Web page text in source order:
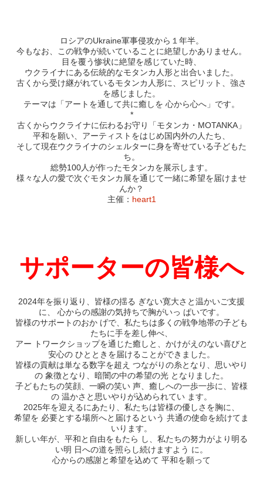
ロシアのUkraine軍事侵攻から１年半。
今もなお、この戦争が続いていることに絶望しかありません。
目を覆う惨状に絶望を感じていた時、
ウクライナにある伝統的なモタンカ人形と出合いました。
古くから受け継がれているモタンカ人形に、スピリット、強さ
を感じました。
テーマは「アートを通して共に癒しを 心から心へ」です。
*
古くからウクライナに伝わるお守り「モタンカ・MOTANKA」
平和を願い、アーティストをはじめ国内外の人たち、
そして現在ウクライナのシェルターに身を寄せている子どもた
ち。
総勢100人が作ったモタンカを展示します。
様々な人の愛で次ぐモタンカ展を通じて一緒に希望を届けませ
んか？
主催： heart1
サポーターの皆様へ
2024年を振り返り、皆様の揺る ぎない寛大さと温かいご支援
に、 心からの感謝の気持ちで胸がいっ ぱいです。
皆様のサポートのおか げで、私たちは多くの戦争地帯の子ども
たちに手を差し伸べ、
アー トワークショップを通じた癒しと、かけがえのない喜びと
安心の ひとときを届けることができました。
皆様の貢献は単なる数字を超え つながりの糸となり、思いやり
の 象徴となり、暗闇の中の希望の光 となりました。
子どもたちの笑顔、一瞬の笑い 声、癒しへの一歩一歩に、皆様
の 温かさと思いやりが込められてい ます。
2025年を迎えるにあたり、私たちは皆様の優しさを胸に、
希望を 必要とする場所へと届けるという 共通の使命を続けてま
いります。
新しい年が、平和と自由をもたら し、私たちの努力がより明る
い明 日への道を照らし続けますよう に。
心からの感謝と希望を込めて 平和を願って